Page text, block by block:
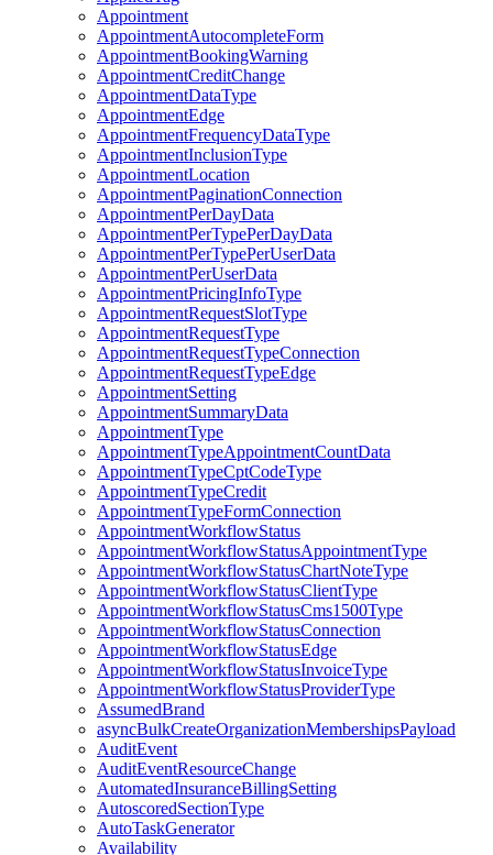
Appointment
AppointmentAutocompleteForm
AppointmentBookingWarning
AppointmentCreditChange
AppointmentDataType
AppointmentEdge
AppointmentFrequencyDataType
AppointmentInclusionType
AppointmentLocation
AppointmentPaginationConnection
AppointmentPerDayData
AppointmentPerTypePerDayData
AppointmentPerTypePerUserData
AppointmentPerUserData
AppointmentPricingInfoType
AppointmentRequestSlotType
AppointmentRequestType
AppointmentRequestTypeConnection
AppointmentRequestTypeEdge
AppointmentSetting
AppointmentSummaryData
AppointmentType
AppointmentTypeAppointmentCountData
AppointmentTypeCptCodeType
AppointmentTypeCredit
AppointmentTypeFormConnection
AppointmentWorkflowStatus
AppointmentWorkflowStatusAppointmentType
AppointmentWorkflowStatusChartNoteType
AppointmentWorkflowStatusClientType
AppointmentWorkflowStatusCms1500Type
AppointmentWorkflowStatusConnection
AppointmentWorkflowStatusEdge
AppointmentWorkflowStatusInvoiceType
AppointmentWorkflowStatusProviderType
AssumedBrand
asyncBulkCreateOrganizationMembershipsPayload
AuditEvent
AuditEventResourceChange
AutomatedInsuranceBillingSetting
AutoscoredSectionType
AutoTaskGenerator
Availability